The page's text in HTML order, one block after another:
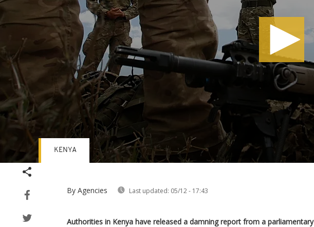
By Agencies Last updated: 05/12 - 17:43
KENYA
Authorities in Kenya have released a damning report from a parliamentary